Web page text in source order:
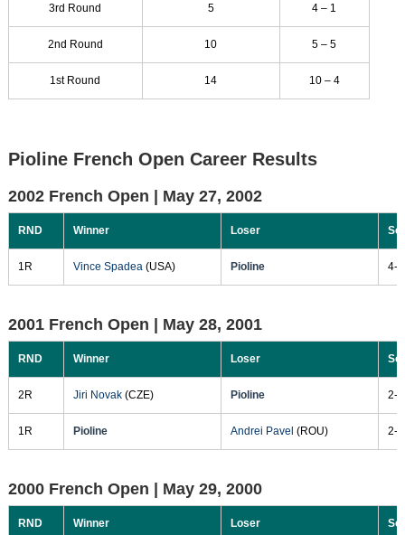
3rd Round 5 4 – 1
2nd Round 10 5 – 5
1st Round 14 10 – 4
Pioline French Open Career Results
2002 French Open | May 27, 2002
RND Winner Loser
1R Vince Spadea(USA) Pioline 4-
2001 French Open | May 28, 2001
RND Winner Loser
2R Jiri Novak(CZE) Pioline 2-
1R Pioline Andrei Pavel (ROU) 2-
2000 French Open | May 29, 2000
RND Winner Loser